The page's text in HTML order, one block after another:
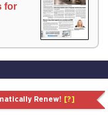
for
Renew! [?]